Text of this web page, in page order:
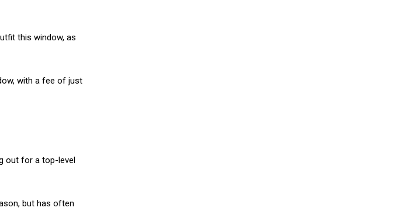
this window, as
with a fee of just
out for a top-level
but has often